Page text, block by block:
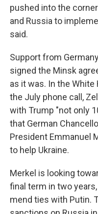
pushed into the
and Russia to
said.
Support from
signed the Minsk
as it was. In the
the July phone call,
with Trump "not only
that German
President Emmanuel
to help Ukraine.
Merkel is looking
final term in two
mend ties with Putin.